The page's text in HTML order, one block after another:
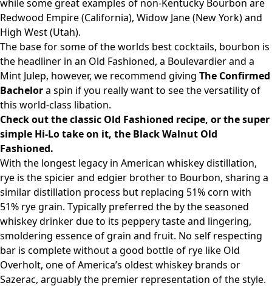
while some great examples of non-Kentucky Bourbon are
Redwood Empire (California), Widow Jane (New York) and
High West (Utah).
The base for some of the worlds best cocktails, bourbon is
the headliner in an Old Fashioned, a Boulevardier and a
Mint Julep, however, we recommend giving The Confirmed
Bachelora spin if you really want to see the versatility of
this world-class libation.
Check out the classic Old Fashioned recipe, or the super
simple Hi-Lo take on it, the Black Walnut Old
Fashioned.
With the longest legacy in American whiskey distillation,
rye is the spicier and edgier brother to Bourbon, sharing a
similar distillation process but replacing 51% corn with
51% rye grain. Typically preferred the by the seasoned
whiskey drinker due to its peppery taste and lingering,
smoldering essence of grain and fruit. No self respecting
bar is complete without a good bottle of rye like Old
Overholt, one of America’s oldest whiskey brands or
Sazerac, arguably the premier representation of the style.